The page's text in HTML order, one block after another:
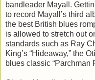
bandleader Mayall.
to record Mayall’s third
the best British blues
is allowed to stretch out
standards such as Ray
King’s “Hideaway,” the
blues classic “Parchman